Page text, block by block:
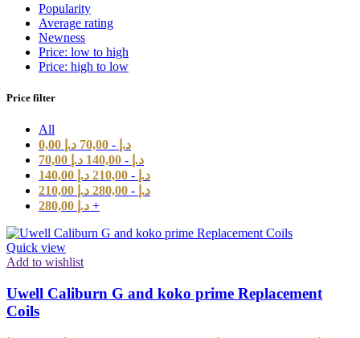
Popularity
Average rating
Newness
Price: low to high
Price: high to low
Price filter
All
0,00
د.إ -
70,00 د.إ
70,00
د.إ -
140,00 د.إ
140,00
د.إ -
210,00 د.إ
210,00
د.إ -
280,00 د.إ
280,00 د.إ +
Quick view
Add to wishlist
Uwell Caliburn G and koko prime Replacement
Coils